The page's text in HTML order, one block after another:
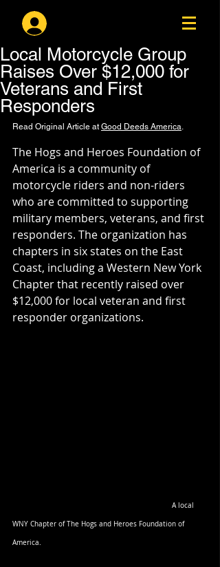
Local Motorcycle Group
Raises Over $12,000 for
Veterans and First
Responders
Read Original Article at Good Deeds America.
The Hogs and Heroes Foundation of
America is a community of
motorcycle riders and non-riders
who are committed to supporting
military members, veterans, and first
responders. The organization has
chapters in six states on the East
Coast, including a Western New York
Chapter that recently raised over
$12,000 for local veteran and first
responder organizations.
A local
WNY Chapter of The Hogs and Heroes Foundation of
America.